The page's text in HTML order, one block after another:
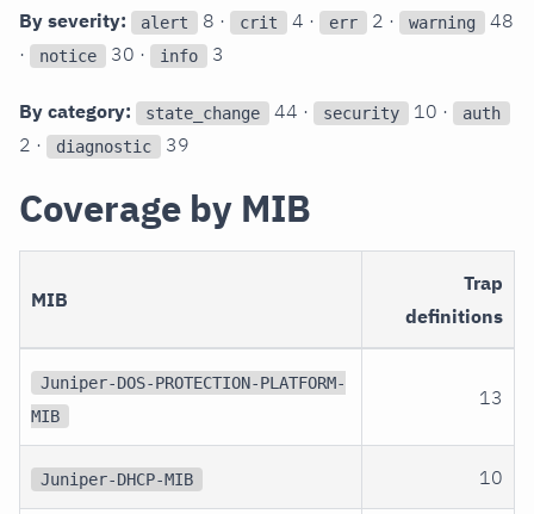
By severity: alert 8 · crit 4 · err 2 · warning
48
·
notice 30 · info 3
By category: state_change 44 · security 10 · auth
2 · diagnostic 39
Coverage by MIB
MIB
Trap
definitions
Juniper-DOS-PROTECTION-PLATFORM-
MIB
13
Juniper-DHCP-MIB 10